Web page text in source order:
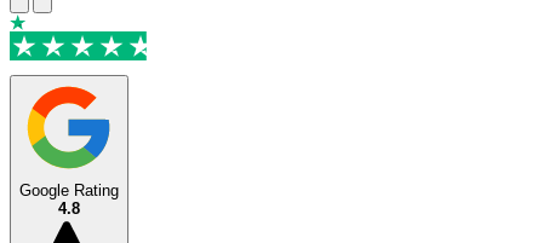
Google Rating
4.8